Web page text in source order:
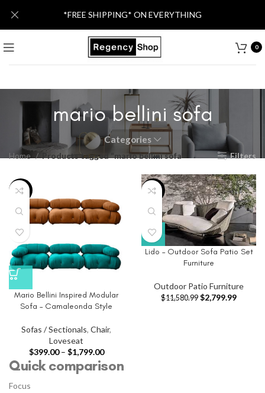
0
mario bellini sofa
Categories
Home Products tagged “mario bellini sofa” Filters
-43%
Mario Bellini Inspired Modular
Sofa – Camaleonda Style
Sofas / Sectionals, Chair,
Loveseat
$399.00 – $1,799.00
-76%
Lido – Outdoor Sofa Patio Set
Furniture
Outdoor Patio Furniture
$11,580.99 $2,799.99
Quick comparison
Focus
*FREE SHIPPING* ON EVERYTHING